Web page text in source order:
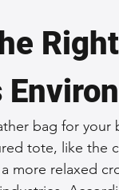
Luxury Leather
Men's Leather Bags
Bag Craftsmanship
bag for
tote, like the
more relaxed